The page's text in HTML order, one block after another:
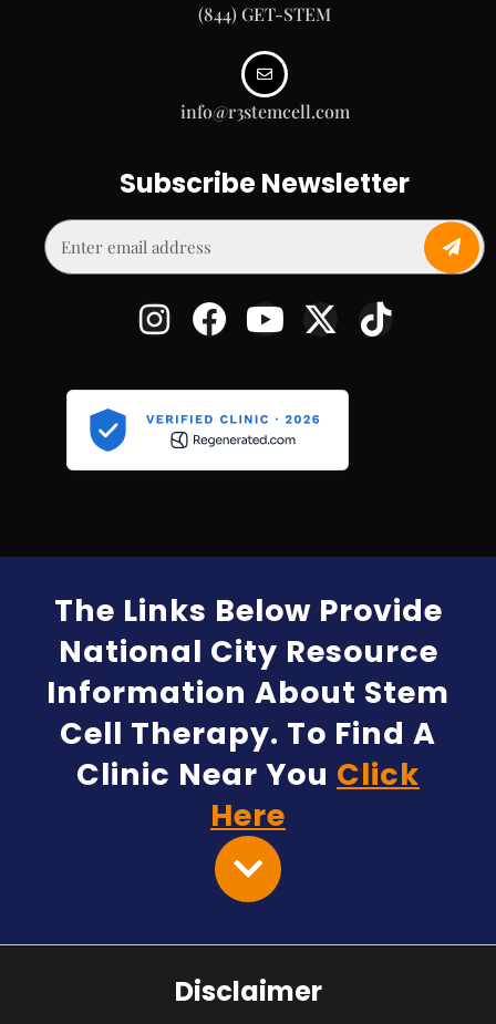
(844) GET-STEM
info@r3stemcell.com
Subscribe Newsletter
The Links Below Provide
National City Resource
Information About Stem
Cell Therapy. To Find A
Clinic Near You Click
Here
Disclaimer